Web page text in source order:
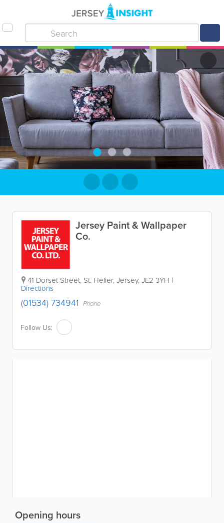
Jersey Paint & Wallpaper
Co.
41 Dorset Street, St. Helier,Jersey,JE2 3YH |
Directions
(01534) 734941 Phone
Follow Us:
Opening hours